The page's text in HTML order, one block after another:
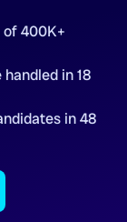
400K+
in 18
in 48